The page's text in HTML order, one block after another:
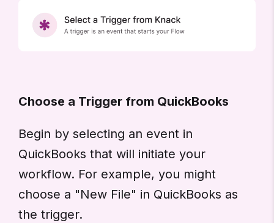
Choose a Trigger from QuickBooks
Begin by selecting an event in
QuickBooks that will initiate your
workflow. For example, you might
choose a "New File" in QuickBooks as
the trigger.